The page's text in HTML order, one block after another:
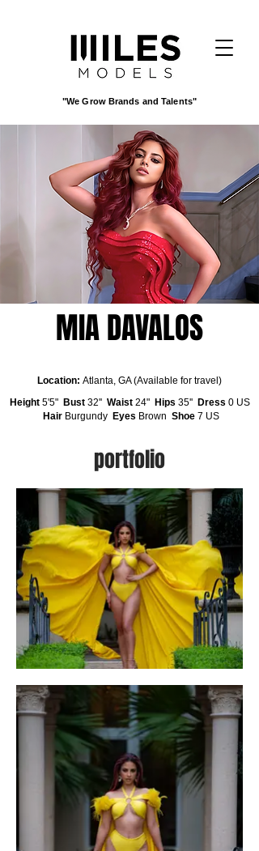
"We Grow Brands and Talents"
MIA DAVALOS
Location: Atlanta, GA (Available for travel)
Height5'5"Bust 32''Waist24"Hips 35''Dress 0 US
HairBurgundyEyes Brown Shoe 7 US
portfolio